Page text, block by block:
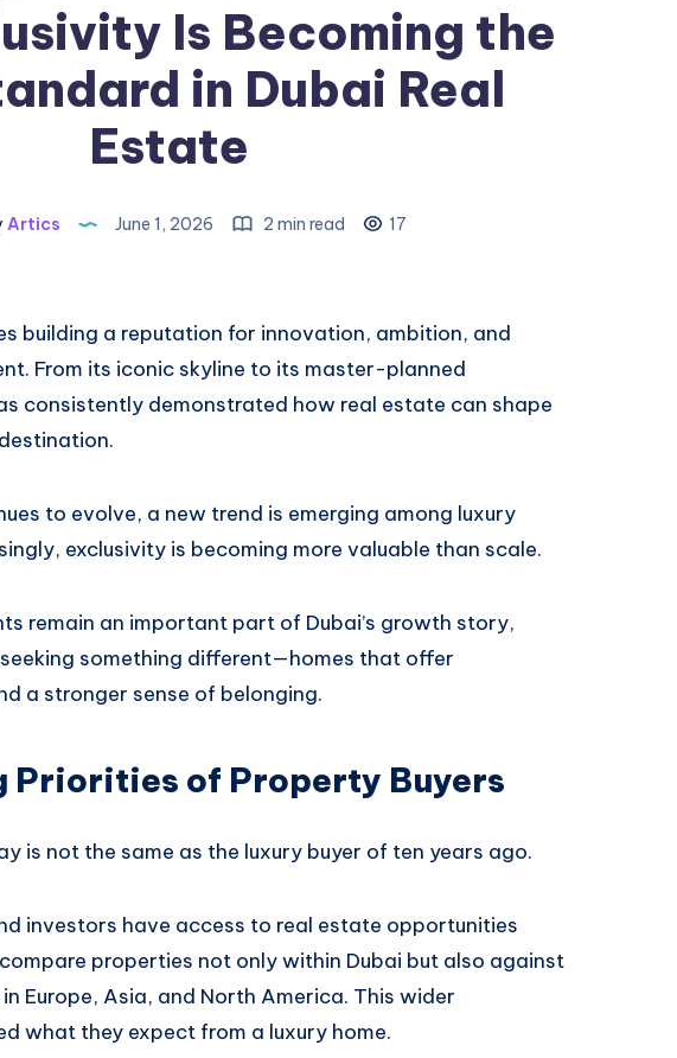
Is Becoming the
in Dubai Real
Estate
Artics June 1, 2026 2 min read 17
building a reputation for innovation, ambition, and
From its iconic skyline to its master-planned
consistently demonstrated how real estate can shape
to evolve, a new trend is emerging among luxury
exclusivity is becoming more valuable than scale.
remain an important part of Dubai’s growth story,
something different—homes that offer
a stronger sense of belonging.
Priorities of Property Buyers
is not the same as the luxury buyer of ten years ago.
investors have access to real estate opportunities
properties not only within Dubai but also against
Europe, Asia, and North America. This wider
what they expect from a luxury home.